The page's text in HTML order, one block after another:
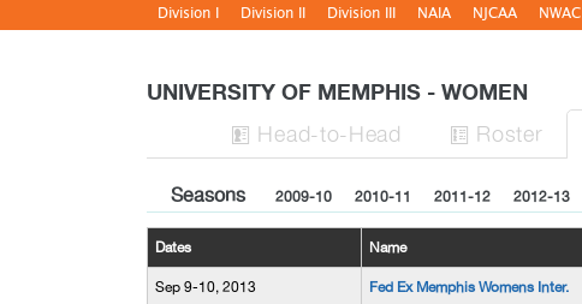
Division I
Division II Division III NAIA NJCAA NWAC
UNIVERSITY OF MEMPHIS - WOMEN
 Head-to-Head  Roster
Seasons 2009-10 2010-11 2011-12 2012-13
Dates Name
Sep 9-10, 2013 Fed Ex Memphis Womens Inter.